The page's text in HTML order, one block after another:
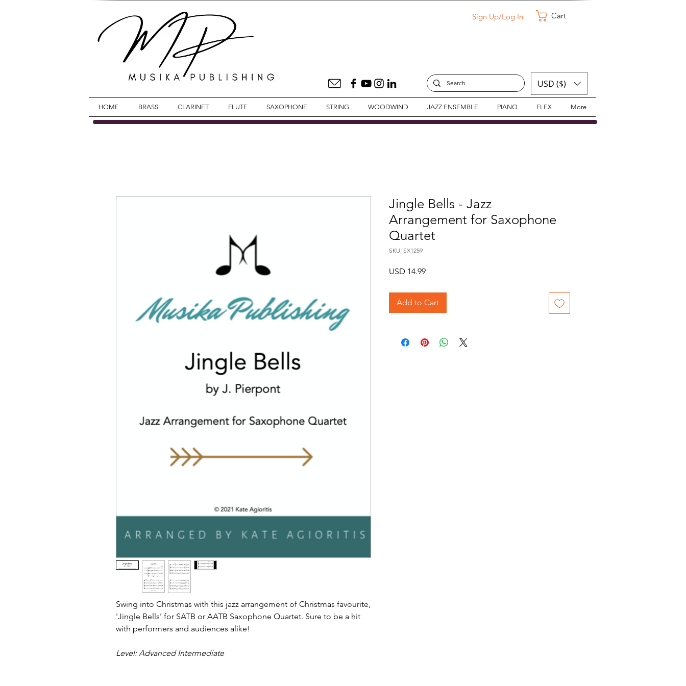
Sign Up/Log In Cart
USD ($)
HOME BRASS CLARINET FLUTE SAXOPHONE STRING WOODWIND JAZZ ENSEMBLE PIANO FLEX More
Swing into Christmas with this jazz arrangement of Christmas favourite,
'Jingle Bells' for SATB or AATB Saxophone Quartet. Sure to be a hit
with performers and audiences alike!
Level: Advanced Intermediate
Jingle Bells - Jazz
Arrangement for Saxophone
Quartet
SKU: SX1259
USD 14.99Price
Add to Cart